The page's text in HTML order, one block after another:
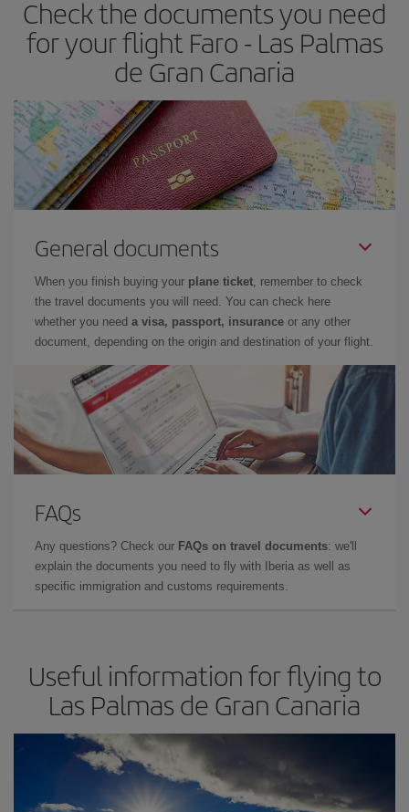
times of flights, you'll be able to choose the cheapest price.
Check the documents you need
for your flight Faro - Las Palmas
de Gran Canaria
General documents
When you finish buying your plane ticket, remember to check
the travel documents you will need. You can check here
whether you need a visa, passport, insurance or any other
document, depending on the origin and destination of your flight.
FAQs
Any questions? Check our FAQs on travel documents: we'll
explain the documents you need to fly with Iberia as well as
specific immigration and customs requirements.
Useful information for flying to
Las Palmas de Gran Canaria